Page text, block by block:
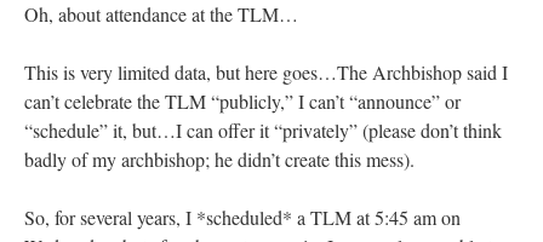
Oh, about attendance at the TLM…
This is very limited data, but here goes…The Archbishop said I
can’t celebrate the TLM “publicly,” I can’t “announce” or
“schedule” it, but…I can offer it “privately” (please don’t think
badly of my archbishop; he didn’t create this mess).
So, for several years, I *scheduled* a TLM at 5:45 am on